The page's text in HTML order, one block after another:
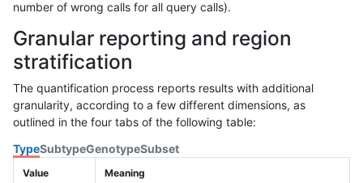
number of wrong calls for all query calls).
Granular reporting and region
stratification
The quantification process reports results with additional
granularity, according to a few different dimensions, as
outlined in the four tabs of the following table:
TypeSubtypeGenotypeSubset
Value Meaning